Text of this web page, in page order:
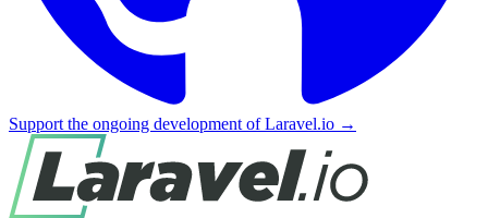
Support the ongoing development of Laravel.io →